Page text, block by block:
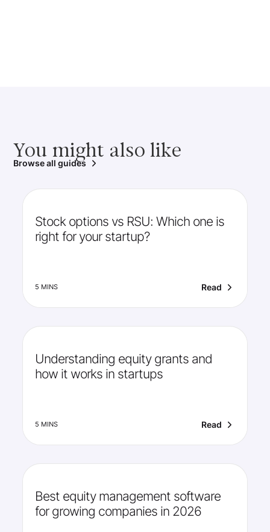
You might also like
Browse all guides
Stock options vs RSU: Which one is
right for your startup?
5 MINS Read
Understanding equity grants and
how it works in startups
5 MINS Read
Best equity management software
for growing companies in 2026